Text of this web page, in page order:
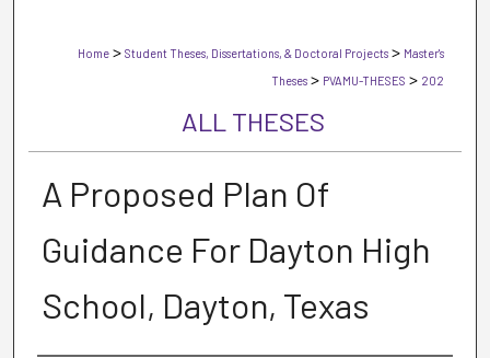
Home > Student Theses, Dissertations, & Doctoral Projects > Master's
Theses > PVAMU-THESES > 202
ALL THESES
A Proposed Plan Of
Guidance For Dayton High
School, Dayton, Texas